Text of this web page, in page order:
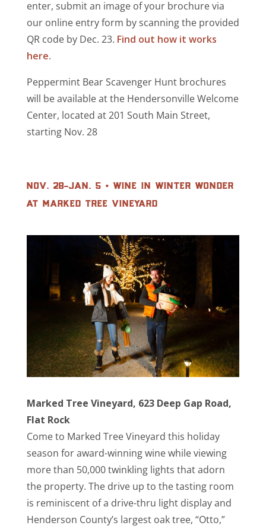
enter, submit an image of your brochure via
our online entry form by scanning the provided
QR code by Dec. 23. Find out how it works
here.
Peppermint Bear Scavenger Hunt brochures
will be available at the Hendersonville Welcome
Center, located at 201 South Main Street,
starting Nov. 28
nov. 28-jan. 5 • wine in winter wonder
at marked tree vineyard
Marked Tree Vineyard, 623 Deep Gap Road,
Flat Rock
Come to Marked Tree Vineyard this holiday
season for award-winning wine while viewing
more than 50,000 twinkling lights that adorn
the property. The drive up to the tasting room
is reminiscentof a drive-thru light display and
Henderson County’s largest oak tree, “Otto,”